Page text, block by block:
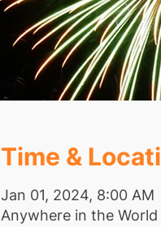
Time &
Jan 01, 2024, 8:00 AM
Anywhere in the World